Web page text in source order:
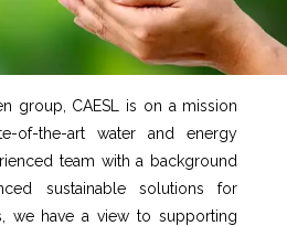
group, CAESL is on a mission
of-the-art water and energy
team with a background
sustainable solutions for
we have a view to supporting